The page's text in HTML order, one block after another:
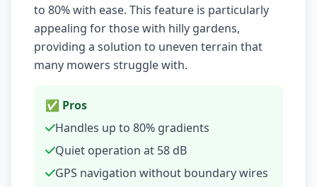
to 80% with ease. This feature is particularly
appealing for those with hilly gardens,
providing a solution to uneven terrain that
many mowers struggle with.
✅ Pros
Handles up to 80% gradients
Quiet operation at 58 dB
GPS navigation without boundary wires